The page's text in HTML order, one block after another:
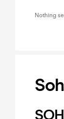
Nothing